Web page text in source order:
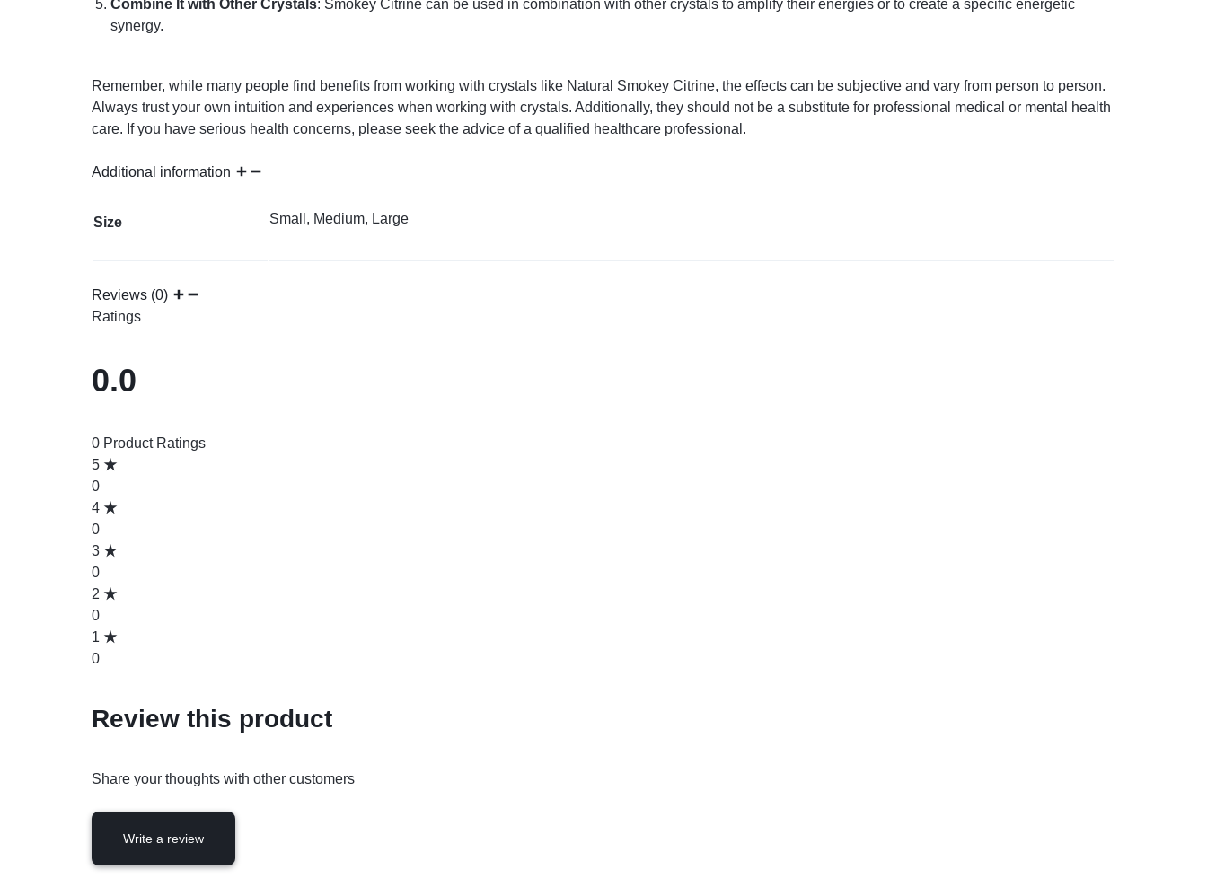
Combine It with Other Crystals: Smokey Citrine can be used in combination with other crystals to amplify their energies or to create a specific energetic
synergy.
Remember, while many people find benefits from working with crystals like Natural Smokey Citrine, the effects can be subjective and vary from person to person.
Always trust your own intuition and experiences when working with crystals. Additionally, they should not be a substitute for professional medical or mental health
care. If you have serious health concerns, please seek the advice of a qualified healthcare professional.
Additional information
Size Small, Medium, Large
Reviews (0)
Ratings
0.0
0 Product Ratings
5
0
4
0
3
0
2
0
1
0
Review this product
Share your thoughts with other customers
Write a review